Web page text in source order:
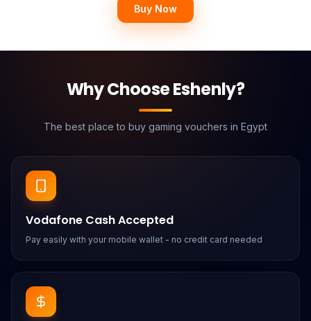
Buy Now
Why Choose Eshenly?
The best place to buy gaming vouchers in Egypt
Vodafone Cash Accepted
Pay easily with your mobile wallet - no credit card needed